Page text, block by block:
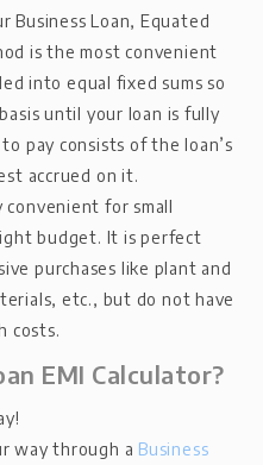
Business Loan, Equated
is the most convenient
into equal fixed sums so
until your loan is fully
pay consists of the loan’s
accrued on it.
for small
budget. It is perfect
purchases like plant and
etc., but do not have
costs.
EMI Calculator?
way through a Business